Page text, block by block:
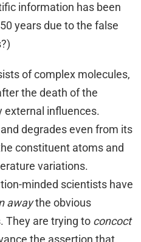
information has been
years due to the false
of complex molecules,
the death of the
external influences.
degrades even from its
constituent atoms and
variations.
minded scientists have
awaythe obvious
They are trying to concoct